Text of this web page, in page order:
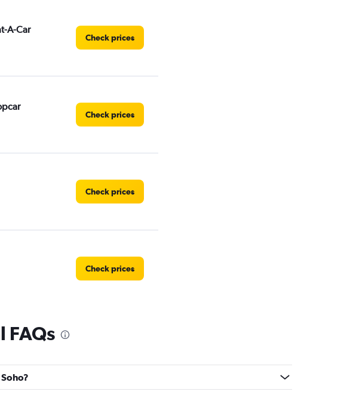
A-Car
Check prices
Check prices
Check prices
Check prices
Rentals
FAQs